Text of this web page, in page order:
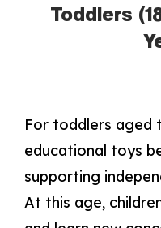
Toddlers
For toddlers aged
educational toys
supporting
At this age,